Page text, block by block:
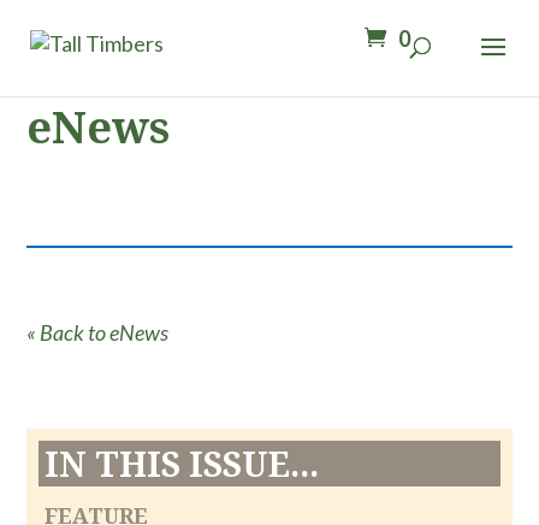
0
eNews
« Back to eNews
IN THIS ISSUE...
FEATURE